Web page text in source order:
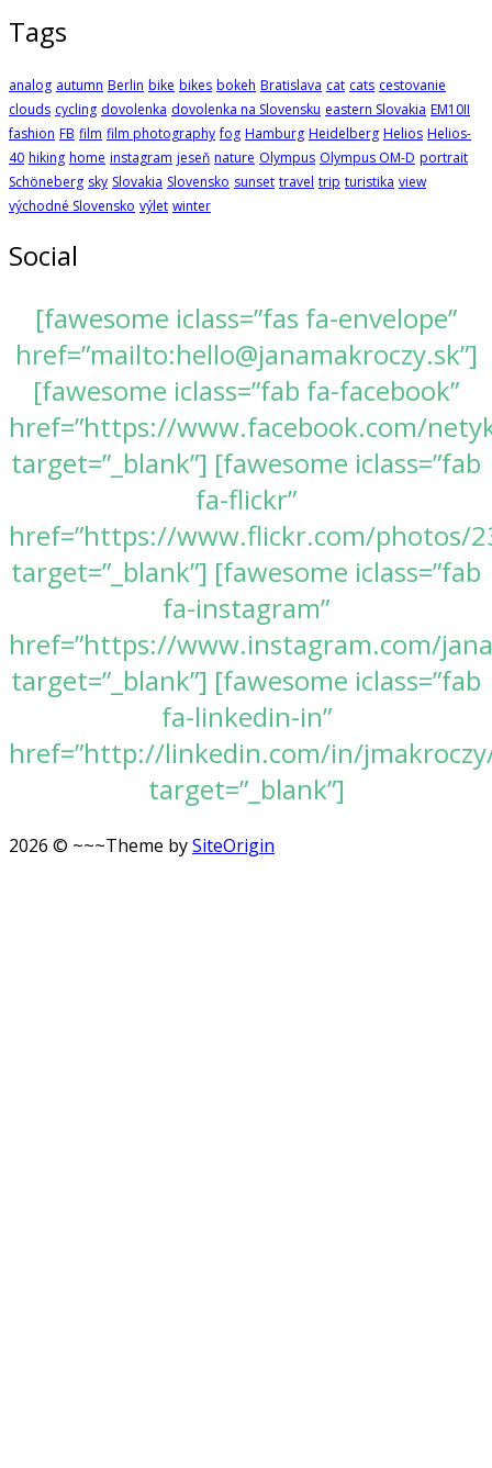
Tags
analog autumn Berlin bike bikes bokeh Bratislava cat cats cestovanie
clouds cycling dovolenka dovolenka na Slovensku eastern Slovakia EM10II
fashion FB film film photography fog Hamburg Heidelberg Helios Helios-
40 hiking home instagram jeseň nature Olympus Olympus OM-D portrait
Schöneberg sky Slovakia Slovensko sunset travel trip turistika view
východné Slovensko výlet winter
Social
[fawesome iclass=”fas fa-envelope”
href=”mailto:hello@janamakroczy.sk”]
[fawesome iclass=”fab fa-facebook”
href=”https://www.facebook.com/
target=”_blank”] [fawesome iclass=”fab
fa-flickr”
href=”https://www.flickr.com/photos/
target=”_blank”] [fawesome iclass=”fab
fa-instagram”
href=”https://www.instagram.com/
target=”_blank”] [fawesome iclass=”fab
fa-linkedin-in”
href=”http://linkedin.com/in/
target=”_blank”]
2026 © ~~~Theme bySiteOrigin